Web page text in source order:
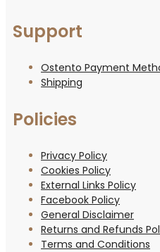
Support
Ostento Payment
Shipping
Policies
Privacy Policy
Cookies Policy
External Links Policy
Facebook Policy
General Disclaimer
Returns and Refunds
Terms and Conditions